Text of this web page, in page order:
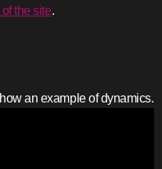
the site.
an example of dynamics.